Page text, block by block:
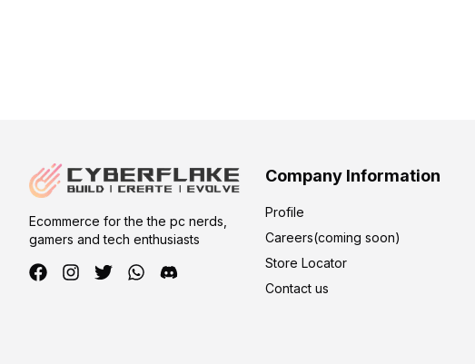
Ecommerce for the the pc nerds,
gamers and tech enthusiasts
Company Information
Profile
Careers(coming soon)
Store Locator
Contact us